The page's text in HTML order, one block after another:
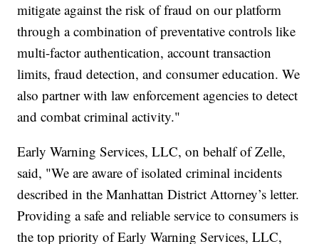
mitigate against the risk of fraud on our platform
through a combination of preventative controls like
multi-factor authentication, account transaction
limits, fraud detection, and consumer education. We
also partner with law enforcement agencies to detect
and combat criminal activity."
Early Warning Services, LLC, on behalf of Zelle,
said, "We are aware of isolated criminal incidents
described in the Manhattan District Attorney’s letter.
Providing a safe and reliable service to consumers is
the top priority of Early Warning Services, LLC,